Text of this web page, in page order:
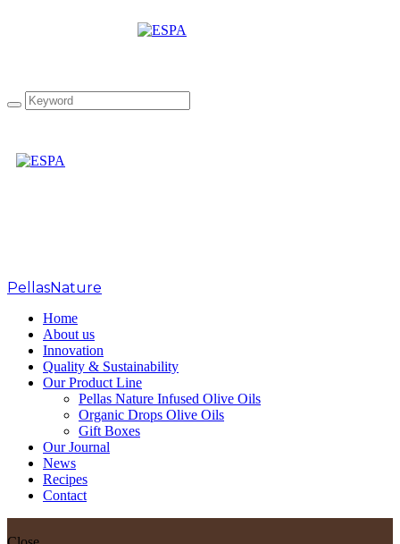
PellasNature
Home
About us
Innovation
Quality & Sustainability
Our Product Line
Pellas Nature Infused Olive Oils
Organic Drops Olive Oils
Gift Boxes
Our Journal
News
Recipes
Contact